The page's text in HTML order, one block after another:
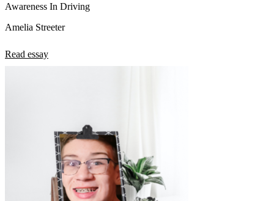
Awareness In Driving
Amelia Streeter
Read essay